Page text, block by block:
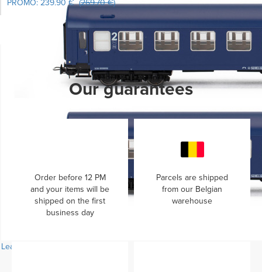
Learn more...
PROMO: 239.90 €(269.70 €)
Our guarantees
Order before 12 PM
and your items will be
shipped on the first
business day
Parcels are shipped
from our Belgian
warehouse